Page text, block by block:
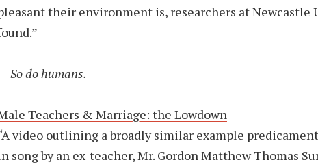
their environment is, researchers at Newcastle
So do humans.
Teachers & Marriage: the Lowdown
video outlining a broadly similar example
song by an ex-teacher, Mr. Gordon Matthew Thomas